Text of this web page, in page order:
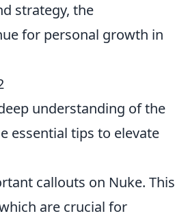
strategy, the
for personal growth in
understanding of the
essential tips to elevate
callouts on Nuke. This
are crucial for